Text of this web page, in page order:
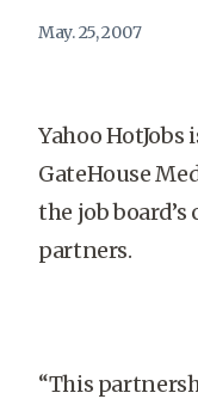
May. 25, 2007
Yahoo
GateHouse
the job
partners.
“This